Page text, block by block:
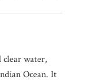
water,
Ocean. It